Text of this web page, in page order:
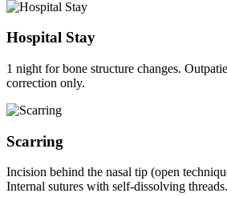
Hospital Stay
1 night for bone structure changes.
correction only.
Scarring
Incision behind the nasal tip (open
Internal sutures with self-dissolving threads.